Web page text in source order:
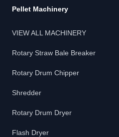
Pellet Machinery
VIEW ALL MACHINERY
Rotary Straw Bale Breaker
Rotary Drum Chipper
Shredder
Rotary Drum Dryer
Flash Dryer